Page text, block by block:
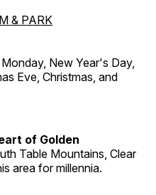
& PARK
New Year's Day,
Eve, Christmas, and
of Golden
Table Mountains, Clear
area for millennia.